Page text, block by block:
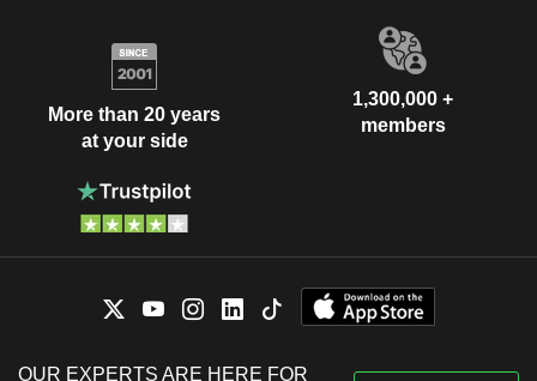
More than 20 years
at your side
1,300,000 +
members
OUR EXPERTS ARE HERE FOR